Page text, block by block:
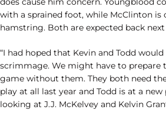
with a sprained foot, while McClinton is
hamstring. Both are expected back next
“I had hoped that Kevin and Todd
scrimmage. We might have to prepare
game without them. They both need
play at all last year and Todd is at a
looking at J.J. McKelvey and Kelvin